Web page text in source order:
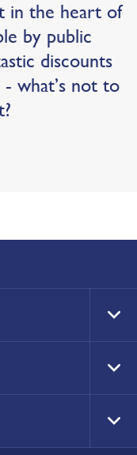
in the heart of
by public
discounts
what’s not to